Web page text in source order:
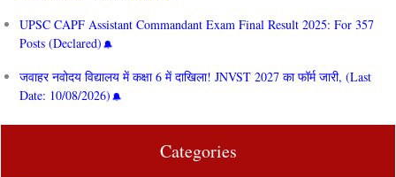
UPSC CAPF Assistant Commandant Exam Final Result 2025: For 357
Posts (Declared)
जवाहर नवोदय विद्यालय में कक्षा 6 में दाखिला! JNVST 2027 का फॉर्म जारी, (Last
Date: 10/08/2026)
Categories